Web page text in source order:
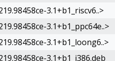
3.1+b1_riscv6..>
3.1+b1_ppc64e..>
3.1+b1_loong6..>
3.1+b1_i386.deb